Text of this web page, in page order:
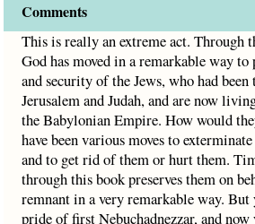
Comments
This is really an extreme act. Through
God has moved in a remarkable way to
and security of the Jews, who had
Jerusalem and Judah, and are now
the Babylonian Empire. How would
have been various moves to
and to get rid of them or hurt them.
through this book preserves them on
remnant in a very remarkable way. But
pride of first Nebuchadnezzar, and now